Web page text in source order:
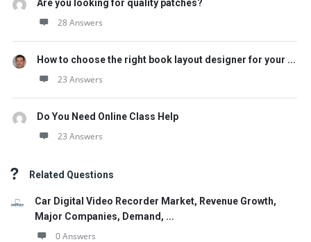
Are you looking for quality patches?
28 Answers
How to choose the right book layout designer for your ...
23 Answers
Do You Need Online Class Help
23 Answers
Related Questions
Car Digital Video Recorder Market, Revenue Growth,
Major Companies, Demand, ...
0 Answers